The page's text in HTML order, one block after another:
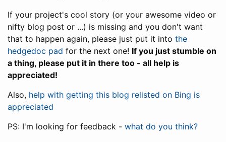
If your project's cool story (or your awesome video or
nifty blog post or ...) is missing and you don't want
that to happen again, please just put it into the
hedgedoc pad for the next one! If you just stumble on
a thing, please put it in there too - all help is
appreciated!
Also, help with getting this blog relisted on Bing is
appreciated
PS: I'm looking for feedback - what do you think?